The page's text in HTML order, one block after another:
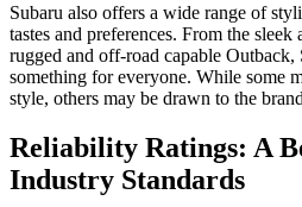
Subaru also offers a wide range of
tastes and preferences. From the
rugged and off-road capable Outback,
something for everyone. While some
style, others may be drawn to the
Reliability Ratings: A
Industry Standards